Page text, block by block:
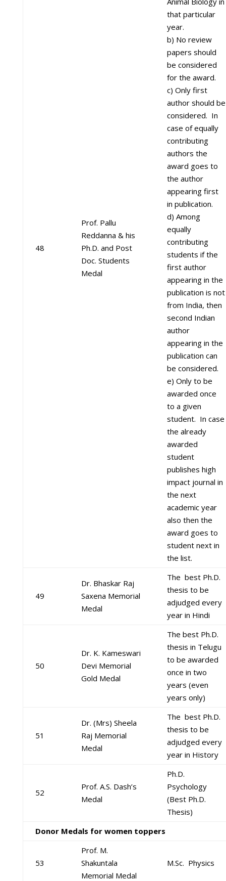
48
Prof. Pallu
Reddanna & his
Ph.D. and Post
Doc. Students
Medal
that particular
year.
b) No review
papers should
be considered
for the award.
c) Only first
author should be
considered. In
case of equally
contributing
authors the
award goes to
the author
appearing first
in publication.
d) Among
equally
contributing
students if the
first author
appearing in the
publication is not
from India, then
second Indian
author
appearing in the
publication can
be considered.
e) Only to be
awarded once
to a given
student. In case
the already
awarded
student
publishes high
impact journal in
the next
academic year
also then the
award goes to
student next in
the list.
49
Dr. Bhaskar Raj
Saxena Memorial
Medal
The best Ph.D.
thesis to be
adjudged every
year in Hindi
50
Dr. K. Kameswari
Devi Memorial
Gold Medal
The best Ph.D.
thesis in Telugu
to be awarded
once in two
years (even
years only)
51
Dr. (Mrs) Sheela
Raj Memorial
Medal
The best Ph.D.
thesis to be
adjudged every
year in History
52
Prof. A.S. Dash’s
Medal
Ph.D.
Psychology
(Best Ph.D.
Thesis)
Donor Medals for women toppers
53
Prof. M.
Shakuntala
Memorial Medal
M.Sc. Physics